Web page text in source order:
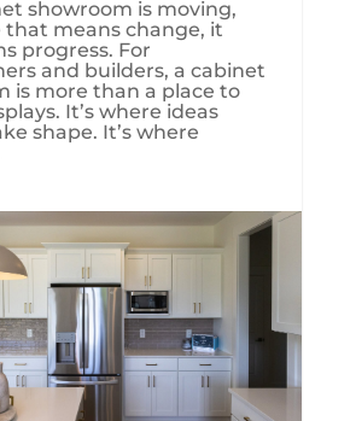
showroom is moving,
that means change, it
progress. For
and builders, a cabinet
is more than a place to
It’s where ideas
shape. It’s where